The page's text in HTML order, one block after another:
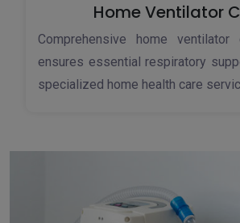
Home Ventilator
Comprehensive home
ensures essential respiratory
specialized home health care